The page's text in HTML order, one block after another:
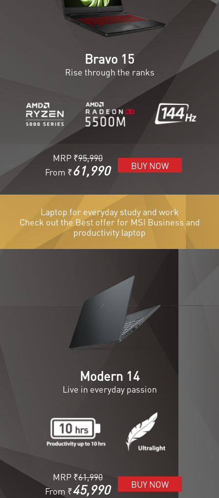
Bravo 15
Rise through the ranks
MRP ₹95,990
From ₹61,990 BUY NOW
Laptop for everyday study and work
Check out the Best offer for MSI Business and
productivity laptop
Modern 14
Live in everyday passion
MRP ₹61,990
From ₹45,990 BUY NOW